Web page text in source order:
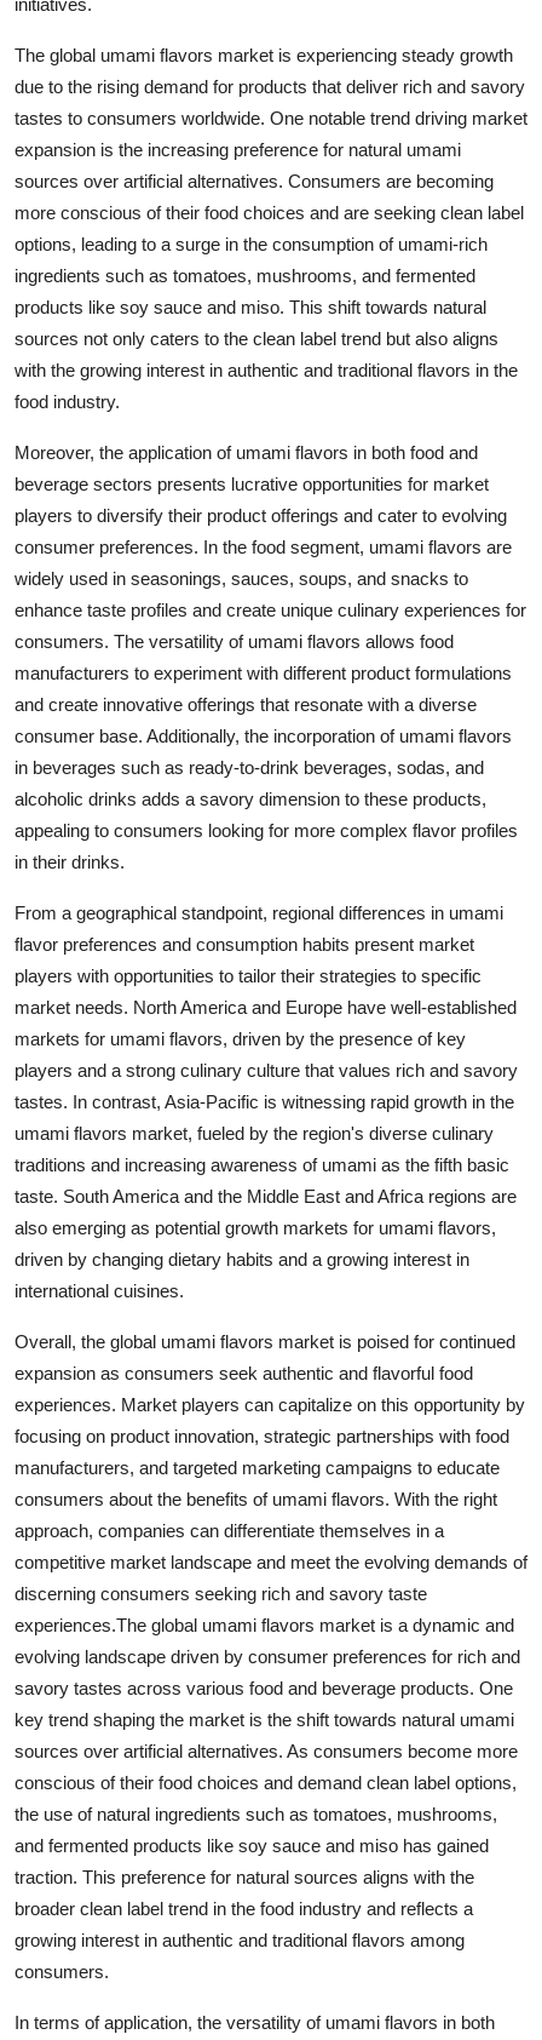
The global umami flavors market is experiencing steady growth
due to the rising demand for products that deliver rich and savory
tastes to consumers worldwide. One notable trend driving market
expansion is the increasing preference for natural umami
sources over artificial alternatives. Consumers are becoming
more conscious of their food choices and are seeking clean label
options, leading to a surge in the consumption of umami-rich
ingredients such as tomatoes, mushrooms, and fermented
products like soy sauce and miso. This shift towards natural
sources not only caters to the clean label trend but also aligns
with the growing interest in authentic and traditional flavors in the
food industry.
Moreover, the application of umami flavors in both food and
beverage sectors presents lucrative opportunities for market
players to diversify their product offerings and cater to evolving
consumer preferences. In the food segment, umami flavors are
widely used in seasonings, sauces, soups, and snacks to
enhance taste profiles and create unique culinary experiences for
consumers. The versatility of umami flavors allows food
manufacturers to experiment with different product formulations
and create innovative offerings that resonate with a diverse
consumer base. Additionally, the incorporation of umami flavors
in beverages such as ready-to-drink beverages, sodas, and
alcoholic drinks adds a savory dimension to these products,
appealing to consumers looking for more complex flavor profiles
in their drinks.
From a geographical standpoint, regional differences in umami
flavor preferences and consumption habits present market
players with opportunities to tailor their strategies to specific
market needs. North America and Europe have well-established
markets for umami flavors, driven by the presence of key
players and a strong culinary culture that values rich and savory
tastes. In contrast, Asia-Pacific is witnessing rapid growth in the
umami flavors market, fueled by the region's diverse culinary
traditions and increasing awareness of umami as the fifth basic
taste. South America and the Middle East and Africa regions are
also emerging as potential growth markets for umami flavors,
driven by changing dietary habits and a growing interest in
international cuisines.
Overall, the global umami flavors market is poised for continued
expansion as consumers seek authentic and flavorful food
experiences. Market players can capitalize on this opportunity by
focusing on product innovation, strategic partnerships with food
manufacturers, and targeted marketing campaigns to educate
consumers about the benefits of umami flavors. With the right
approach, companies can differentiate themselves in a
competitive market landscape and meet the evolving demands of
discerning consumers seeking rich and savory taste
experiences.The global umami flavors market is a dynamic and
evolving landscape driven by consumer preferences for rich and
savory tastes across various food and beverage products. One
key trend shaping the market is the shift towards natural umami
sources over artificial alternatives. As consumers become more
conscious of their food choices and demand clean label options,
the use of natural ingredients such as tomatoes, mushrooms,
and fermented products like soy sauce and miso has gained
traction. This preference for natural sources aligns with the
broader clean label trend in the food industry and reflects a
growing interest in authentic and traditional flavors among
consumers.
In terms of application, the versatility of umami flavors in both